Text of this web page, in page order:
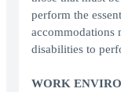
perform the
accommodations
disabilities to
WORK